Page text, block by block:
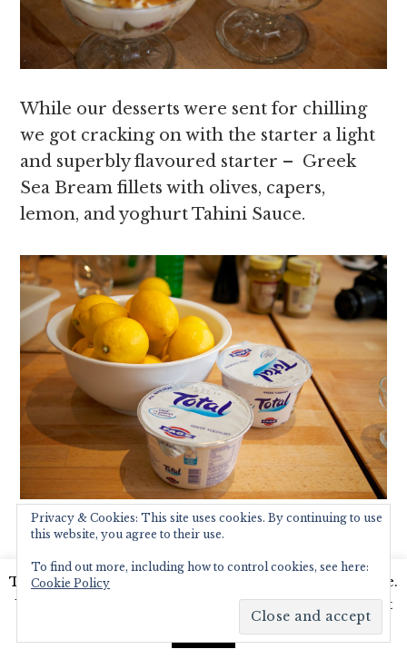
While our desserts were sent for chilling
we got cracking on with the starter a light
and superbly flavoured starter – Greek
Sea Bream fillets with olives, capers,
lemon, and yoghurt Tahini Sauce.
This website uses cookies to improve your experience.
We'll assume you're ok with this, but you can opt-out
Read More
Privacy & Cookies: This site uses cookies. By continuing to use
this website, you agree to their use.
To find out more, including how to control cookies, see here:
Cookie Policy